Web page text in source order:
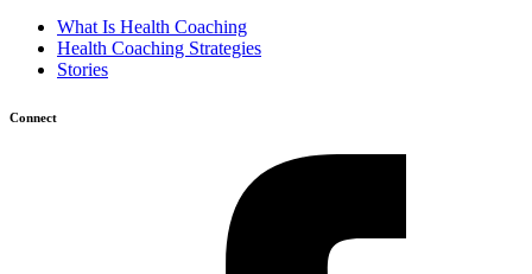
What Is Health Coaching
Health Coaching Strategies
Stories
Connect